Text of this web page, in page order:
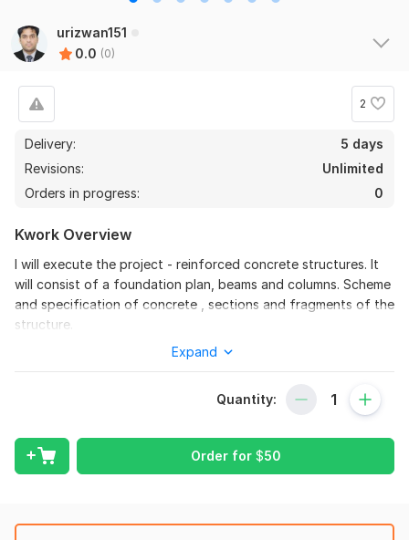
urizwan151
0.0 (0)
2
Delivery:
5 days
Revisions:
Unlimited
Orders in progress:
0
Kwork Overview
I will execute the project - reinforced concrete structures. It
will consist of a foundation plan, beams and columns. Scheme
and specification of concrete , sections and fragments of the
structure.
To get started, the seller needs:
of the future structure, if any, drawings of the architectural
Type: Roof
Aspect of Service: Еngineering/Design
Expand
Quantity:
Order for $50